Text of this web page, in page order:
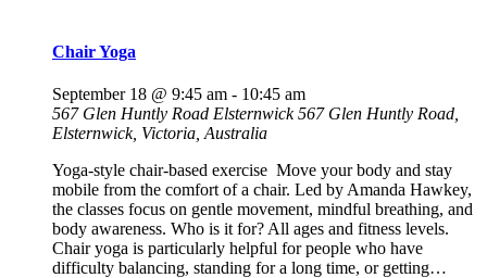
Chair Yoga
September 18 @ 9:45 am - 10:45 am
567 Glen Huntly Road Elsternwick567 Glen Huntly Road,
Elsternwick, Victoria, Australia
Yoga-style chair-based exercise Move your body and stay
mobile from the comfort of a chair. Led by Amanda Hawkey,
the classes focus on gentle movement, mindful breathing, and
body awareness. Who is it for? All ages and fitness levels.
Chair yoga is particularly helpful for people who have
difficulty balancing, standing for a long time, or getting…